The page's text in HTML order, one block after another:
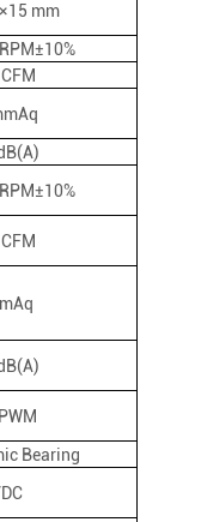
mm
Bearing